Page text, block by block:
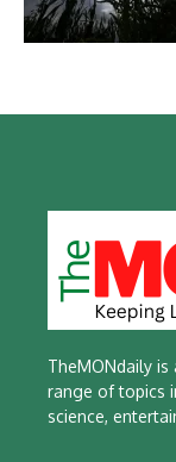
TheMONdaily
range of topics
science,